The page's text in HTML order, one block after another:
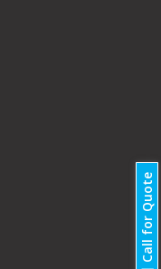
Call for Quote